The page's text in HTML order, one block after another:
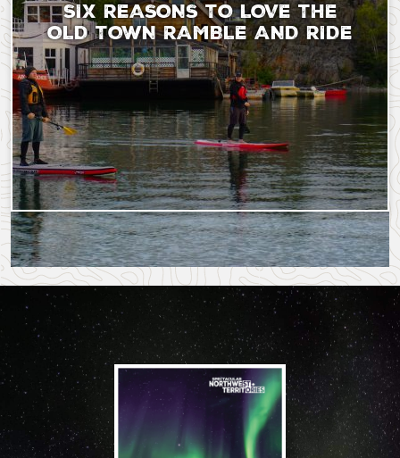
SIX REASONS TO LOVE THE
OLD TOWN RAMBLE AND RIDE
Saturday, September 9, 2023 - 18:18Monday, July 22,
More Story Ideas